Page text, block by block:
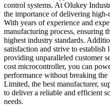
control systems. At Olukey
the importance of delivering
With years of experience and
manufacturing process, ensuring
highest industry standards.
satisfaction and strive to establish
providing unparalleled customer
cost microcontroller, you can
performance without breaking
Limited, the best manufacturer,
to deliver a reliable and efficient
needs.